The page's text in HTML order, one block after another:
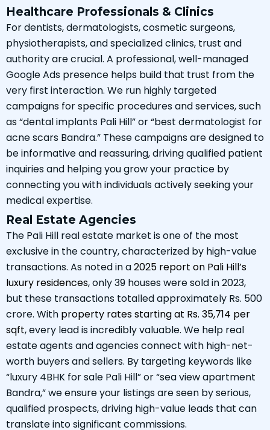
Healthcare Professionals & Clinics
For dentists, dermatologists, cosmetic surgeons,
physiotherapists, and specialized clinics, trust and
authority are crucial. A professional, well-managed
Google Ads presence helps build that trust from the
very first interaction. We run highly targeted
campaigns for specific procedures and services, such
as “dental implants Pali Hill” or “best dermatologist for
acne scars Bandra.” These campaigns are designed to
be informative and reassuring, driving qualified patient
inquiries and helping you grow your practice by
connecting you with individuals actively seeking your
medical expertise.
Real Estate Agencies
The Pali Hill real estate market is one of the most
exclusive in the country, characterized by high-value
transactions. As noted in a2025 report on Pali Hill’s
luxury residences, only 39 houses were sold in 2023,
but these transactions totalled approximately Rs. 500
crore. With property rates starting at Rs. 35,714 per
sqft, every lead is incredibly valuable. We help real
estate agents and agencies connect with high-net-
worth buyers and sellers. By targeting keywords like
“luxury 4BHK for sale Pali Hill” or “sea view apartment
Bandra,” we ensure your listings are seen by serious,
qualified prospects, driving high-value leads that can
translate into significant commissions.